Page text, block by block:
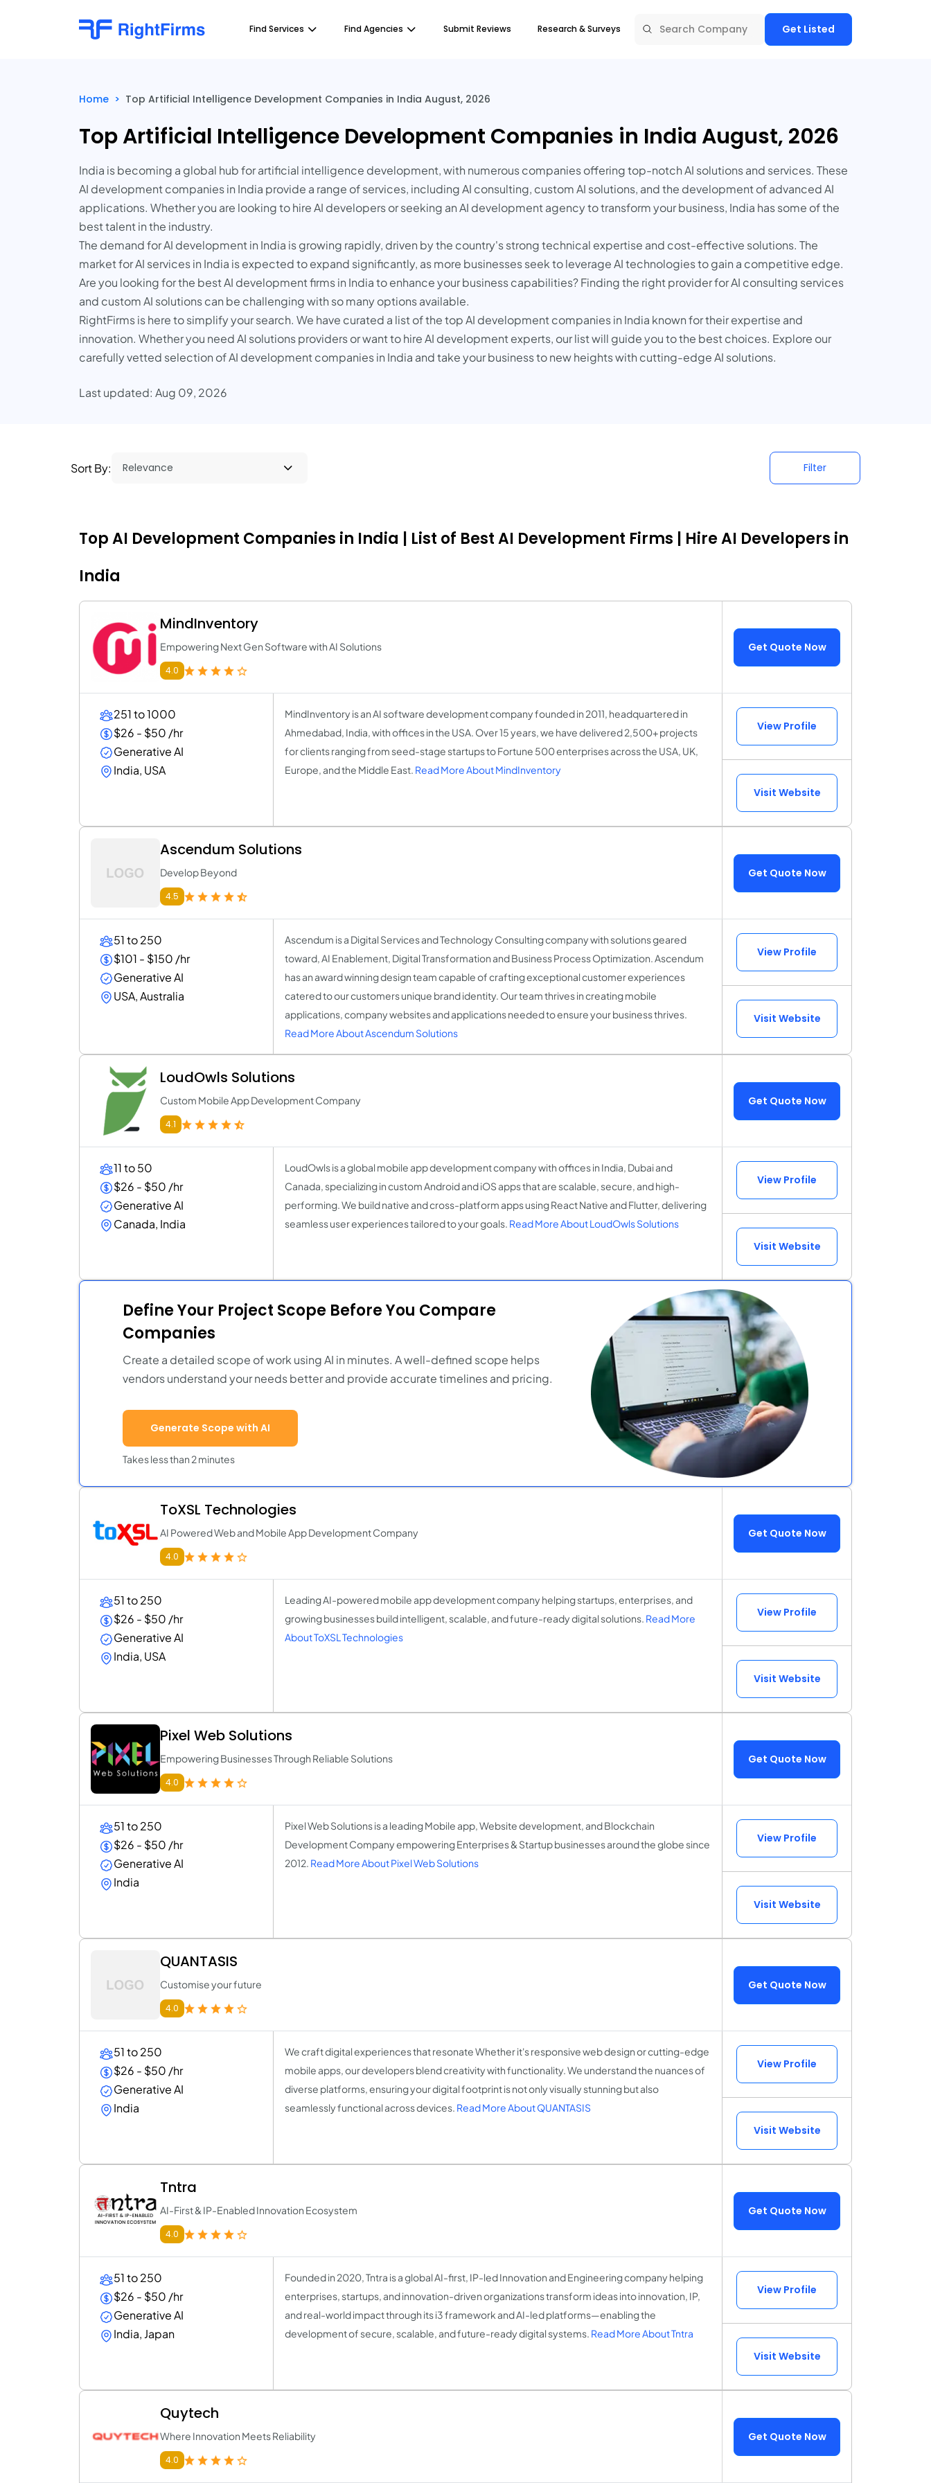
Find Services Find Agencies Submit Reviews Research & Surveys Get Listed
Home > Top Artificial Intelligence Development Companies in India August, 2026
Top Artificial Intelligence Development Companies in India August, 2026
India is becoming a global hub for artificial intelligence development, with numerous companies offering top-notch AI solutions and services. These
AI development companies in India provide a range of services, including AI consulting, custom AI solutions, and the development of advanced AI
applications. Whether you are looking to hire AI developers or seeking an AI development agency to transform your business, India has some of the
best talent in the industry.
The demand for AI development in India is growing rapidly, driven by the country's strong technical expertise and cost-effective solutions. The
market for AI services in India is expected to expand significantly, as more businesses seek to leverage AI technologies to gain a competitive edge.
Are you looking for the best AI development firms in India to enhance your business capabilities? Finding the right provider for AI consulting services
and custom AI solutions can be challenging with so many options available.
RightFirms is here to simplify your search. We have curated a list of the top AI development companies in India known for their expertise and
innovation. Whether you need AI solutions providers or want to hire AI development experts, our list will guide you to the best choices. Explore our
carefully vetted selection of AI development companies in India and take your business to new heights with cutting-edge AI solutions.
Last updated: Aug 09, 2026
Sort By: Filter
Top AI Development Companies in India | List of Best AI Development Firms | Hire AI Developers in
India
MindInventory
Empowering Next Gen Software with AI Solutions
4.0
Get Quote Now
251 to 1000
$26 - $50 /hr
Generative AI
India, USA
MindInventory is an AI software development company founded in 2011, headquartered in
Ahmedabad, India, with offices in the USA. Over 15 years, we have delivered 2,500+ projects
for clients ranging from seed-stage startups to Fortune 500 enterprises across the USA, UK,
Europe, and the Middle East. Read More About MindInventory
View Profile
Visit Website
Ascendum Solutions
Develop Beyond
4.5
Get Quote Now
51 to 250
$101 - $150 /hr
Generative AI
USA, Australia
Ascendum is a Digital Services and Technology Consulting company with solutions geared
toward, AI Enablement, Digital Transformation and Business Process Optimization. Ascendum
has an award winning design team capable of crafting exceptional customer experiences
catered to our customers unique brand identity. Our team thrives in creating mobile
applications, company websites and applications needed to ensure your business thrives.
Read More About Ascendum Solutions
View Profile
Visit Website
LoudOwls Solutions
Custom Mobile App Development Company
4.1
Get Quote Now
11 to 50
$26 - $50 /hr
Generative AI
Canada, India
LoudOwls is a global mobile app development company with offices in India, Dubai and
Canada, specializing in custom Android and iOS apps that are scalable, secure, and high-
performing. We build native and cross-platform apps using React Native and Flutter, delivering
seamless user experiences tailored to your goals. Read More About LoudOwls Solutions
View Profile
Visit Website
Define Your Project Scope Before You Compare
Companies
Create a detailed scope of work using AI in minutes. A well-defined scope helps
vendors understand your needs better and provide accurate timelines and pricing.
Generate Scope with AI
Takes less than 2 minutes
ToXSL Technologies
AI Powered Web and Mobile App Development Company
4.0
Get Quote Now
51 to 250
$26 - $50 /hr
Generative AI
India, USA
Leading AI-powered mobile app development company helping startups, enterprises, and
growing businesses build intelligent, scalable, and future-ready digital solutions. Read More
About ToXSL Technologies
View Profile
Visit Website
Pixel Web Solutions
Empowering Businesses Through Reliable Solutions
4.0
Get Quote Now
51 to 250
$26 - $50 /hr
Generative AI
India
Pixel Web Solutions is a leading Mobile app, Website development, and Blockchain
Development Company empowering Enterprises & Startup businesses around the globe since
2012. Read More About Pixel Web Solutions
View Profile
Visit Website
QUANTASIS
Customise your future
4.0
Get Quote Now
51 to 250
$26 - $50 /hr
Generative AI
India
We craft digital experiences that resonate Whether it's responsive web design or cutting-edge
mobile apps, our developers blend creativity with functionality. We understand the nuances of
diverse platforms, ensuring your digital footprint is not only visually stunning but also
seamlessly functional across devices. Read More About QUANTASIS
View Profile
Visit Website
Tntra
AI-First & IP-Enabled Innovation Ecosystem
4.0
Get Quote Now
51 to 250
$26 - $50 /hr
Generative AI
India, Japan
Founded in 2020, Tntra is a global AI-first, IP-led Innovation and Engineering company helping
enterprises, startups, and innovation-driven organizations transform ideas into innovation, IP,
and real-world impact through its i3 framework and AI-led platforms—enabling the
development of secure, scalable, and future-ready digital systems. Read More About Tntra
View Profile
Visit Website
Quytech
Where Innovation Meets Reliability
4.0
Get Quote Now